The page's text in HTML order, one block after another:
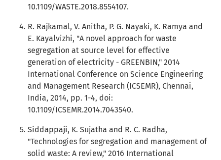
10.1109/WASTE.2018.8554107.
R. Rajkamal, V. Anitha, P. G. Nayaki, K. Ramya and
E. Kayalvizhi, "A novel approach for waste
segregation at source level for effective
generation of electricity - GREENBIN," 2014
International Conference on Science Engineering
and Management Research (ICSEMR), Chennai,
India, 2014, pp. 1-4, doi:
10.1109/ICSEMR.2014.7043540.
Siddappaji, K. Sujatha and R. C. Radha,
"Technologies for segregation and management of
solid waste: A review," 2016 International